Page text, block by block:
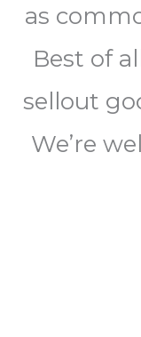
as
Best of
sellout
We’re